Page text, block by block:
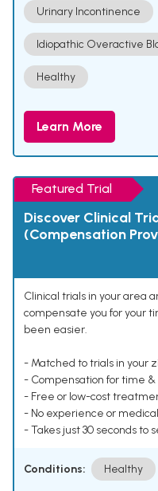
Urinary Incontinence
Idiopathic Overactive
Healthy
Learn More
Featured Trial
Discover Clinical
(Compensation
Clinical trials in your area
compensate you for your
been easier.
- Matched to trials in your
- Compensation for time
- Free or low-cost
- No experience or
- Takes just 30 seconds to
Conditions: Healthy